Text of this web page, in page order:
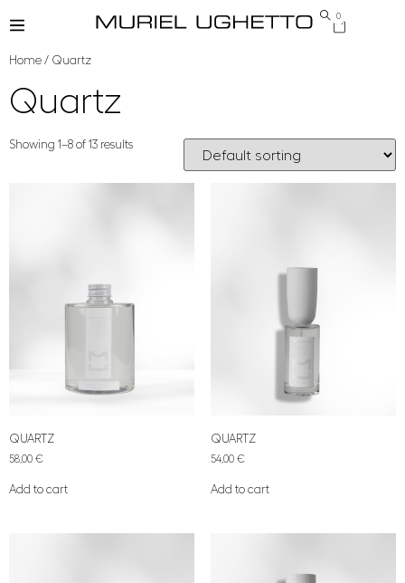
0
Home / Quartz
Quartz
Showing 1–8 of 13 results
QUARTZ
58,00 €
Add to cart
QUARTZ
54,00 €
Add to cart